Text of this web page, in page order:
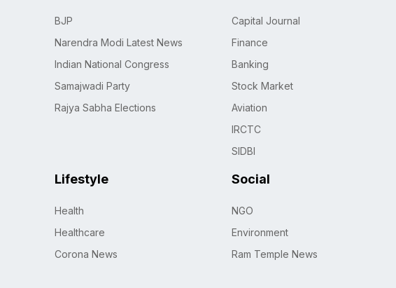
BJP
Narendra Modi Latest News
Indian National Congress
Samajwadi Party
Rajya Sabha Elections
Capital Journal
Finance
Banking
Stock Market
Aviation
IRCTC
SIDBI
Lifestyle
Health
Healthcare
Corona News
Social
NGO
Environment
Ram Temple News